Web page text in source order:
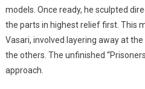
models. Once ready, he sculpted
the parts in highest relief first. This
Vasari, involved layering away at
the others. The unfinished
approach.